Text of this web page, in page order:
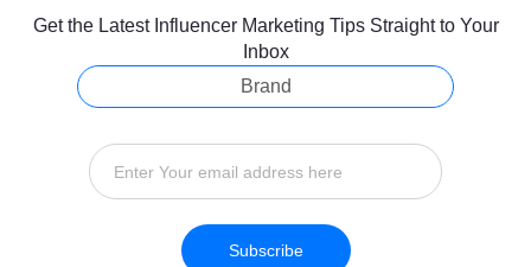
Get the Latest Influencer Marketing Tips Straight to Your
Inbox
Brand
Subscribe